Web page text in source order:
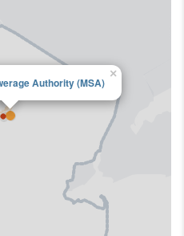
Authority (MSA)
×